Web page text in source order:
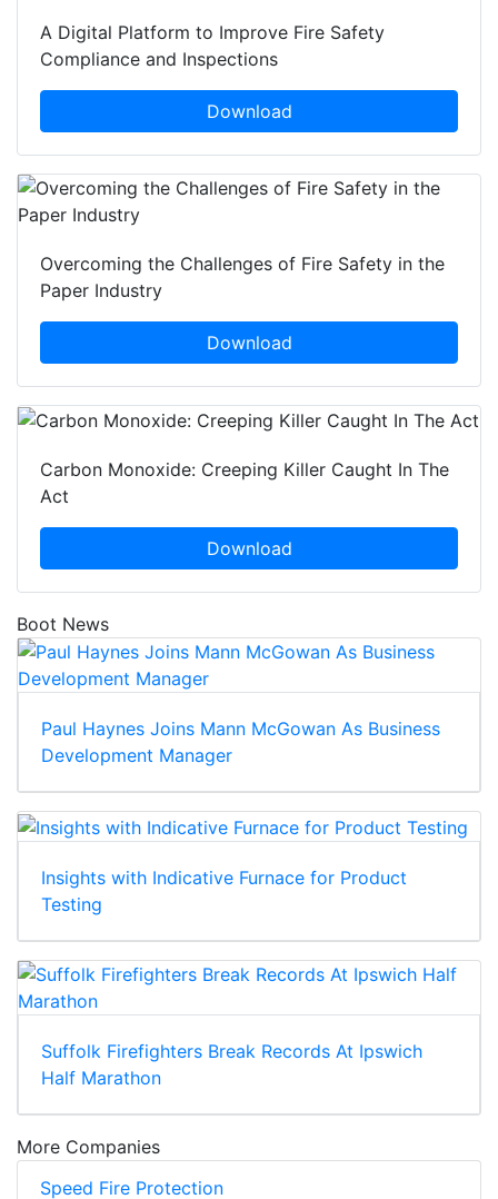
A Digital Platform to Improve Fire Safety
Compliance and Inspections
Download
Overcoming the Challenges of Fire Safety in the
Paper Industry
Download
Carbon Monoxide: Creeping Killer Caught In The
Act
Download
Boot News
Paul Haynes Joins Mann McGowan As Business
Development Manager
Insights with Indicative Furnace for Product
Testing
Suffolk Firefighters Break Records At Ipswich
Half Marathon
More Companies
Speed Fire Protection